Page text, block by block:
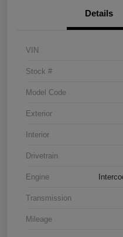
Details
VIN
Stock #
Model Code
Exterior
Interior
Drivetrain
Engine
Transmission
Mileage